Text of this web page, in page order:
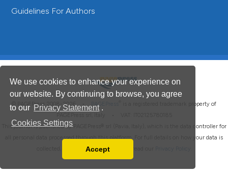
We use cookies to enhance your experience on
our website. By continuing to browse, you agree
to our Privacy Statement .
Cookies Settings
You can disable them by changing your browser
Accept
Guidelines For Authors
© PAGEPress 2008-2026 • PAGEPress
is a registered trademark property of
This journal is published by PAGEPress® srl (Pavia, Italy), which is the data controller for
all personal data processed through this platform. For full details on how your data is
collected, used and protected, please read our